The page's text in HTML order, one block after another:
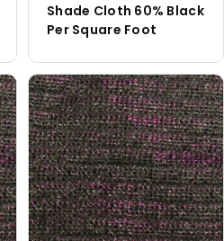
Shade Cloth 60% Black
Per Square Foot